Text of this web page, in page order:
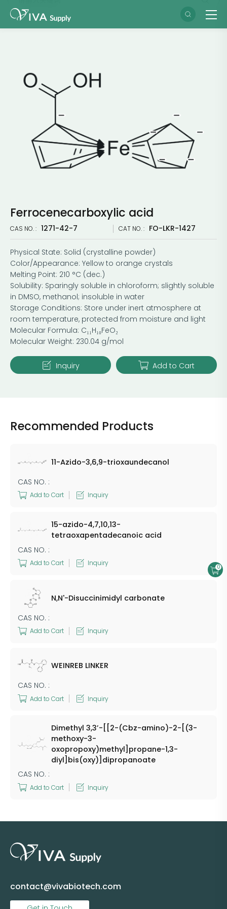
Ferrocenecarboxylic acid
CAS NO. : 1271-42-7 CAT NO. : FO-LKR-1427
Physical State: Solid (crystalline powder)
Color/Appearance: Yellow to orange crystals
Melting Point: 210 °C (dec.)
Solubility: Sparingly soluble in chloroform; slightly soluble
in DMSO, methanol; insoluble in water
Storage Conditions: Store under inert atmosphere at
room temperature, protected from moisture and light
Molecular Formula: C₁₁H₁₀FeO₂
Molecular Weight: 230.04 g/mol
Inquiry Add to Cart
Recommended Products
11-Azido-3,6,9-trioxaundecanol
CAS NO. :
Add to Cart Inquiry
15-azido-4,7,10,13-
tetraoxapentadecanoic acid
CAS NO. :
Add to Cart Inquiry
N,N'-Disuccinimidyl carbonate
CAS NO. :
Add to Cart Inquiry
WEINREB LINKER
CAS NO. :
Add to Cart Inquiry
Dimethyl 3,3’-[[2-(Cbz-amino)-2-[(3-
methoxy-3-
oxopropoxy)methyl]propane-1,3-
diyl]bis(oxy)]dipropanoate
CAS NO. :
Add to Cart Inquiry
contact@vivabiotech.com
0